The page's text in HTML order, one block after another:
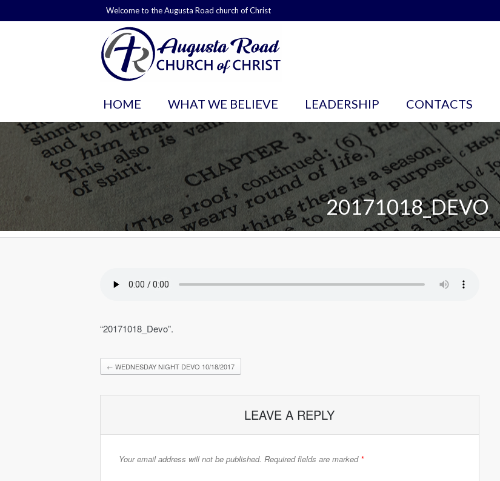
Welcome to the Augusta Road church of Christ
HOME WHAT WE BELIEVE LEADERSHIP CONTACTS
20171018_DEVO
“20171018_Devo”.
← WEDNESDAY NIGHT DEVO 10/18/2017
LEAVE A REPLY
Your email address will not be published. Required fields are marked *